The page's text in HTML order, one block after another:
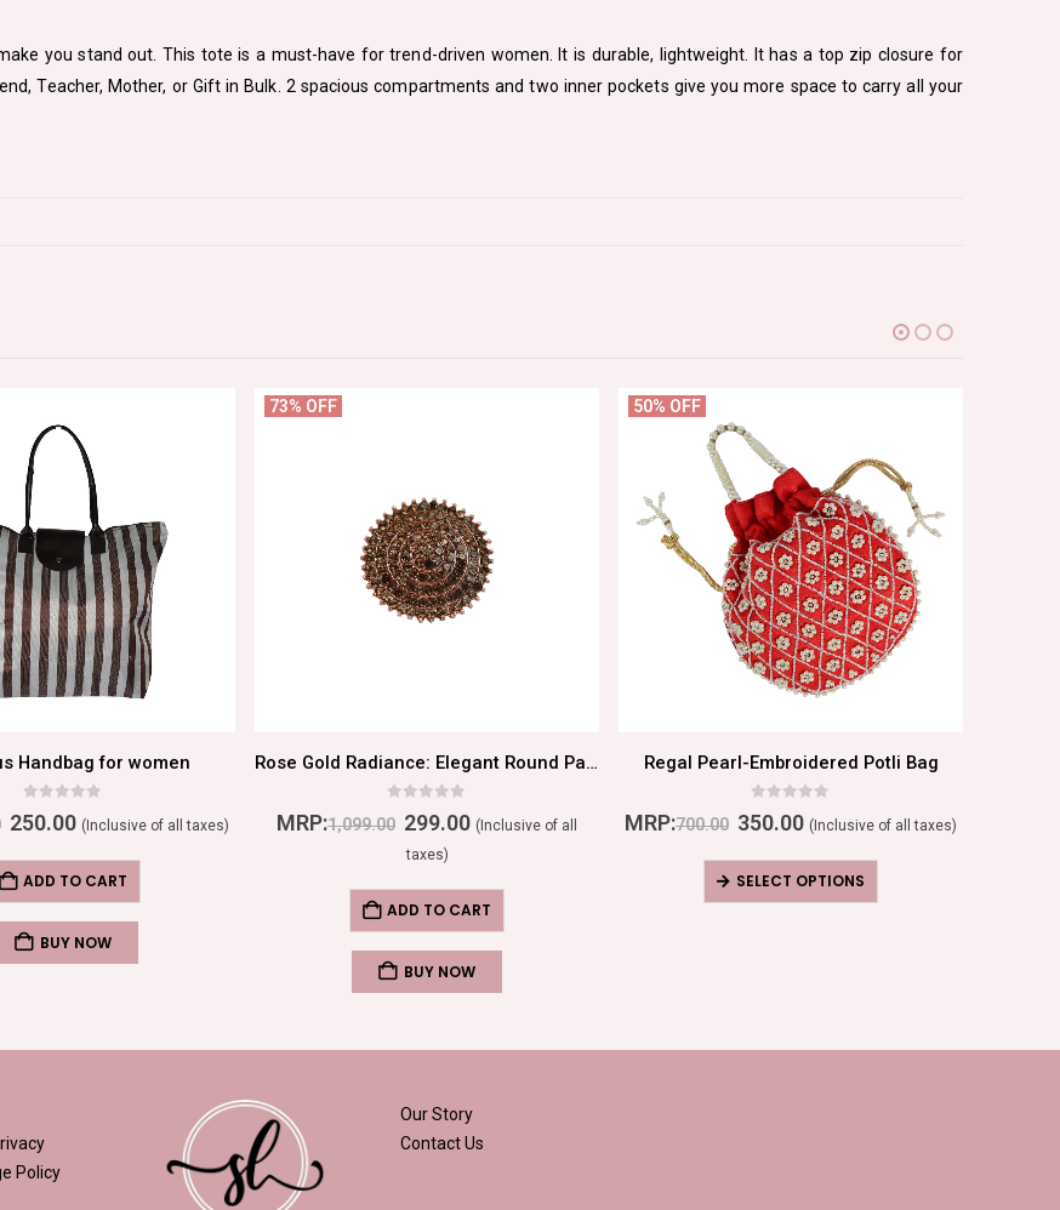
you stand out. This tote is a must-have for trend-driven women. It is durable, lightweight. It has a top zip closure for
Teacher, Mother, or Gift in Bulk. 2 spacious compartments and two inner pockets give you more space to carry all your
Handbag for women
250.00 (Inclusive of all taxes)
ADD TO CART
BUY NOW
73% OFF
Rose Gold Radiance: Elegant Round Pattern Ring
MRP:1,099.00 299.00 (Inclusive of all
taxes)
ADD TO CART
BUY NOW
50% OFF
Regal Pearl-Embroidered Potli Bag
MRP:700.00 350.00 (Inclusive of all taxes)
SELECT OPTIONS
Policy
Our Story
Contact Us